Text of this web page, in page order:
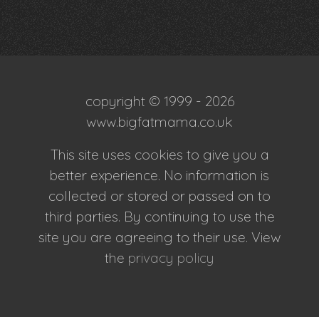
copyright © 1999 - 2026
www.bigfatmama.co.uk
This site uses cookies to give you a
better experience. No information is
collected or stored or passed on to
third parties. By continuing to use the
site you are agreeing to their use. View
the privacy policy